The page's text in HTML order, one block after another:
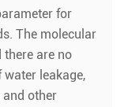
for
The molecular
there are no
leakage,
and other